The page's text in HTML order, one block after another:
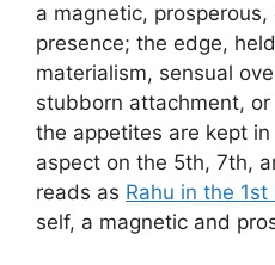
a magnetic,
presence; the edge,
materialism, sensual
stubborn attachment,
the appetites are kept
aspect on the 5th, 7th,
reads as Rahu in the 1st
self, a magnetic and